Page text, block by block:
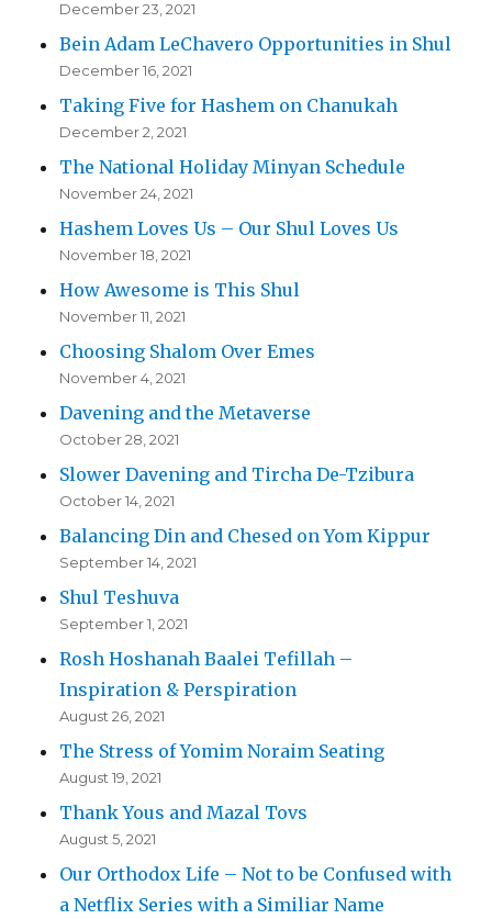
December 23, 2021
Bein Adam LeChavero Opportunities in Shul
December 16, 2021
Taking Five for Hashem on Chanukah
December 2, 2021
The National Holiday Minyan Schedule
November 24, 2021
Hashem Loves Us – Our Shul Loves Us
November 18, 2021
How Awesome is This Shul
November 11, 2021
Choosing Shalom Over Emes
November 4, 2021
Davening and the Metaverse
October 28, 2021
Slower Davening and Tircha De-Tzibura
October 14, 2021
Balancing Din and Chesed on Yom Kippur
September 14, 2021
Shul Teshuva
September 1, 2021
Rosh Hoshanah Baalei Tefillah –
Inspiration & Perspiration
August 26, 2021
The Stress of Yomim Noraim Seating
August 19, 2021
Thank Yous and Mazal Tovs
August 5, 2021
Our Orthodox Life – Not to be Confused with
a Netflix Series with a Similiar Name